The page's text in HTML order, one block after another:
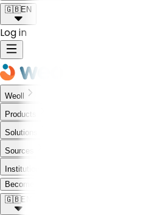
🇬🇧EN
Log in
Weoll
Products
Solutions
Sources
Institutional
Become a Partner
🇬🇧EN